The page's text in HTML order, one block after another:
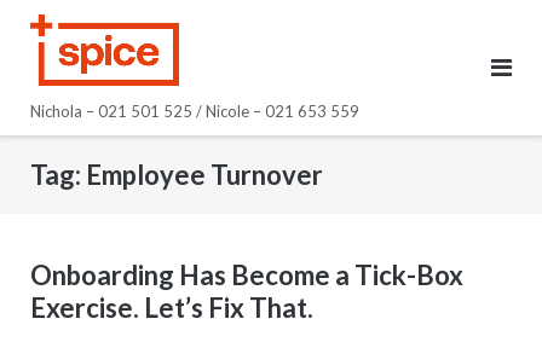
Nichola – 021 501 525 / Nicole – 021 653 559
Tag: Employee Turnover
Onboarding Has Become a Tick-Box
Exercise. Let’s Fix That.